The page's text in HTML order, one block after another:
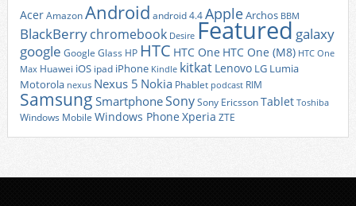
AcerAmazonAndroid android 4.4AppleArchos BBM
BlackBerrychromebook Desire Featured galaxy
google Google Glass HP HTC HTC One HTC One (M8) HTC One
Max Huawei iOS ipad iPhone Kindle kitkat Lenovo LG Lumia
Motorola nexus Nexus 5 Nokia Phablet podcast RIM
Samsung SmartphoneSonySony EricssonTablet Toshiba
Windows Mobile Windows Phone Xperia ZTE